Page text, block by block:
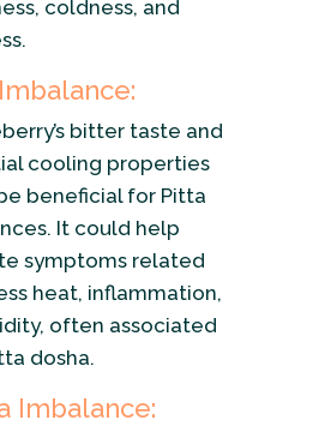
coldness, and
bitter taste and
cooling properties
beneficial for Pitta
It could help
symptoms related
heat, inflammation,
often associated
dosha.
Imbalance: